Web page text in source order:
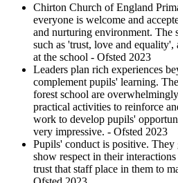
Chirton Church of England
everyone is welcome and
and nurturing environment. The
such as 'trust, love and
at the school - Ofsted 2023
Leaders plan rich experiences
complement pupils' learning.
forest school are
practical activities to reinforce
work to develop pupils'
very impressive. - Ofsted 2023
Pupils' conduct is positive.
show respect in their
trust that staff place in them to